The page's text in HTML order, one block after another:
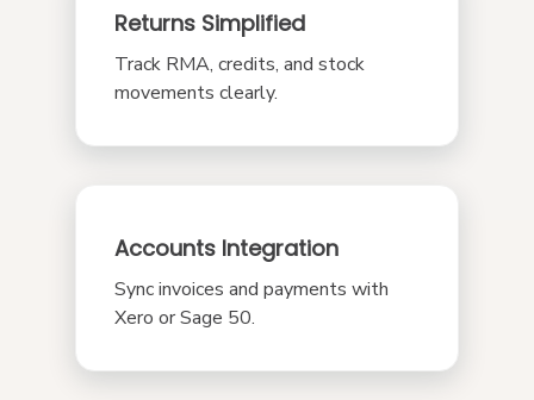
Returns Simplified
Track RMA, credits, and stock
movements clearly.
Accounts Integration
Sync invoices and payments with
Xero or Sage 50.